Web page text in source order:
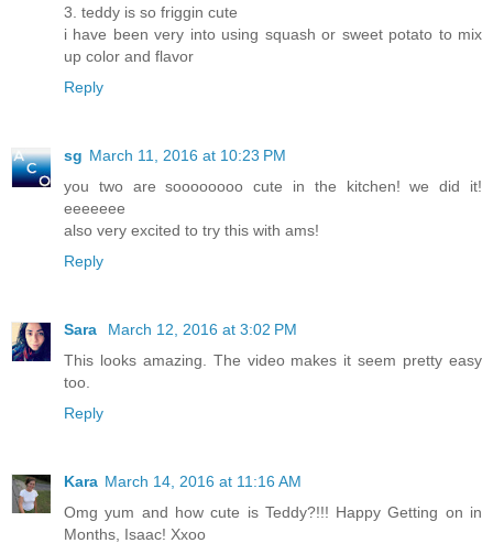
3. teddy is so friggin cute
i have been very into using squash or sweet potato to mix
up color and flavor
Reply
sg March 11, 2016 at 10:23 PM
you two are soooooooo cute in the kitchen! we did it!
eeeeeee
also very excited to try this with ams!
Reply
Sara
March 12, 2016 at 3:02 PM
This looks amazing. The video makes it seem pretty easy
too.
Reply
Kara March 14, 2016 at 11:16 AM
Omg yum and how cute is Teddy?!!! Happy Getting on in
Months, Isaac! Xxoo